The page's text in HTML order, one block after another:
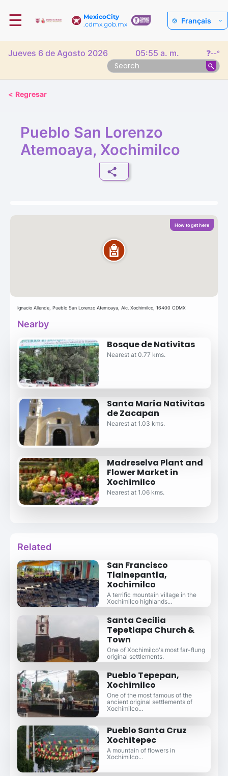
MexicoCity
.cdmx.gob.mx
☰ Français
Jueves 6 de Agosto 2026 05:55 a. m. ❓--°
< Regresar
Pueblo San Lorenzo
Atemoaya, Xochimilco
How to get here
Ignacio Allende, Pueblo San Lorenzo Atemoaya, Alc. Xochimilco, 16400 CDMX
Nearby
Bosque de Nativitas
Nearest at 0.77 kms.
Santa María Nativitas
de Zacapan
Nearest at 1.03 kms.
Madreselva Plant and
Flower Market in
Xochimilco
Nearest at 1.06 kms.
Related
San Francisco
Tlalnepantla,
Xochimilco
A terrific mountain village in the
Xochimilco highlands...
Santa Cecilia
Tepetlapa Church &
Town
One of Xochimilco's most far-flung
original settlements.
Pueblo Tepepan,
Xochimilco
One of the most famous of the
ancient original settlements of
Xochimilco...
Pueblo Santa Cruz
Xochitepec
A mountain of flowers in
Xochimilco...